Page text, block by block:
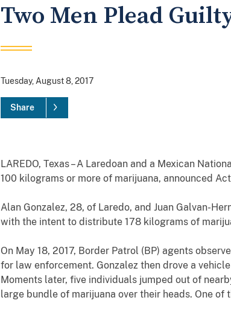
Two Men Plead
Tuesday, August 8, 2017
Share
LAREDO, Texas – A Laredoan and a Mexican
100 kilograms or more of marijuana, announced
Alan Gonzalez, 28, of Laredo, and Juan Galvan-
with the intent to distribute 178 kilograms of
On May 18, 2017, Border Patrol (BP) agents
for law enforcement. Gonzalez then drove a
Moments later, five individuals jumped out of
large bundle of marijuana over their heads. One